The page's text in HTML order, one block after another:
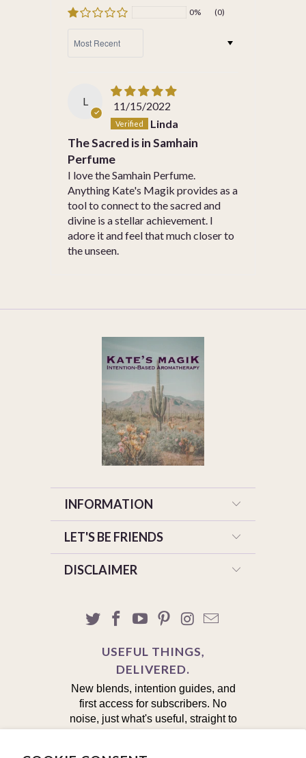
0%
(0)
L
11/15/2022
Linda
The Sacred is in Samhain
Perfume
I love the Samhain Perfume.
Anything Kate's Magik provides as a
tool to connect to the sacred and
divine is a stellar achievement. I
adore it and feel that much closer to
the unseen.
INFORMATION
LET'S BE FRIENDS
DISCLAIMER
USEFUL THINGS,
DELIVERED.
New blends, intention guides, and
first access for subscribers. No
noise, just what's useful, straight to